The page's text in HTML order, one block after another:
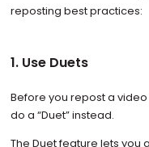
reposting best practices:
1. Use Duets
Before you repost a
do a “Duet” instead.
The Duet feature lets